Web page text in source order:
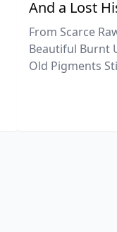
And a Lost
From Scarce
Beautiful Burnt
Old Pigments